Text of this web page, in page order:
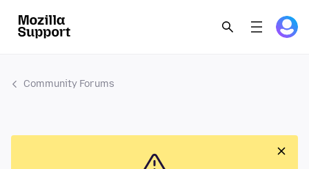
Community Forums